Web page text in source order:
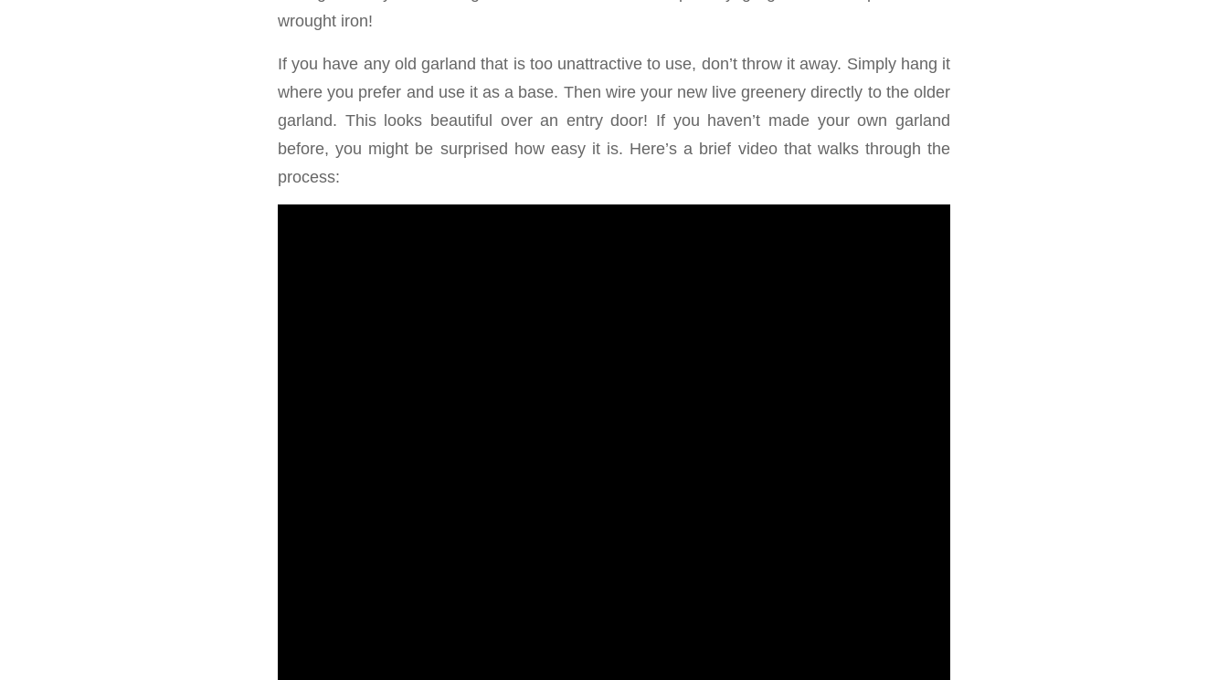
wrought iron!
If you have any old garland that is too unattractive to use, don’t throw it away. Simply hang it
where you prefer and use it as a base. Then wire your new live greenery directly to the older
garland. This looks beautiful over an entry door! If you haven’t made your own garland
before, you might be surprised how easy it is. Here’s a brief video that walks through the
process: